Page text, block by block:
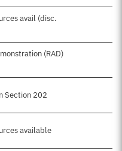
avail (disc.
(RAD)
Section 202
available